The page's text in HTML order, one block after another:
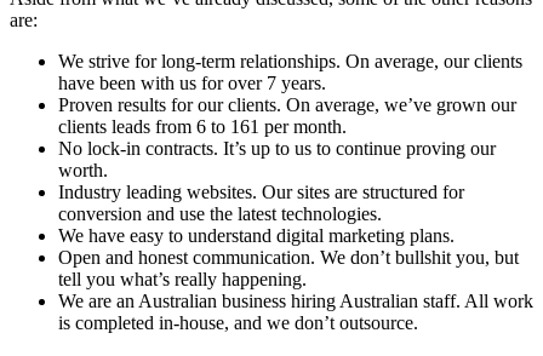
are:
We strive for long-term relationships. On average, our clients
have been with us for over 7 years.
Proven results for our clients. On average, we’ve grown our
clients leads from 6 to 161 per month.
No lock-in contracts. It’s up to us to continue proving our
worth.
Industry leading websites. Our sites are structured for
conversion and use the latest technologies.
We have easy to understand digital marketing plans.
Open and honest communication. We don’t bullshit you, but
tell you what’s really happening.
We are an Australian business hiring Australian staff. All work
is completed in-house, and we don’t outsource.